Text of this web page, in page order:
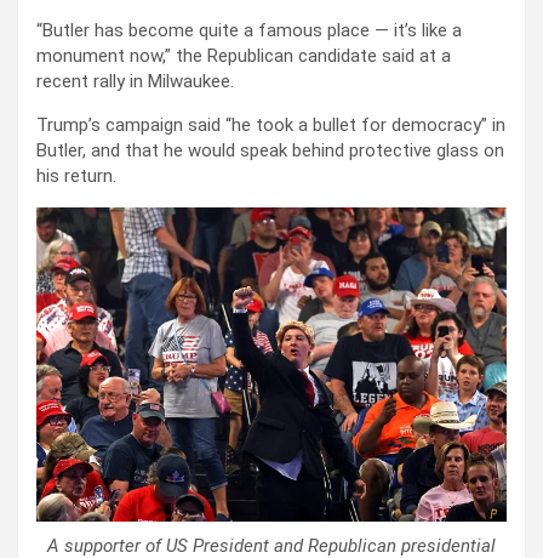
“Butler has become quite a famous place — it’s like a
monument now,” the Republican candidate said at a
recent rally in Milwaukee.
Trump’s campaign said “he took a bullet for democracy” in
Butler, and that he would speak behind protective glass on
his return.
A supporter of US President and Republican presidential